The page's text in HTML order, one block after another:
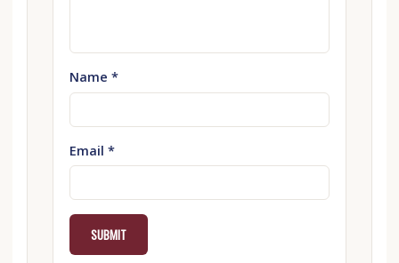
Name *
Email *